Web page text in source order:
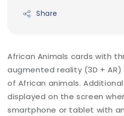
Share
African Animals cards with
augmented reality (3D +
of African animals.
displayed on the screen
smartphone or tablet with an